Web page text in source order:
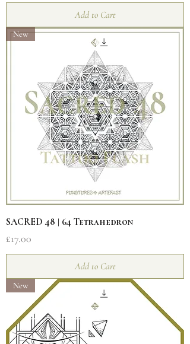
Add to Cart
New
SACRED 48 | 64 Tetrahedron
Price
£17.00
Add to Cart
New